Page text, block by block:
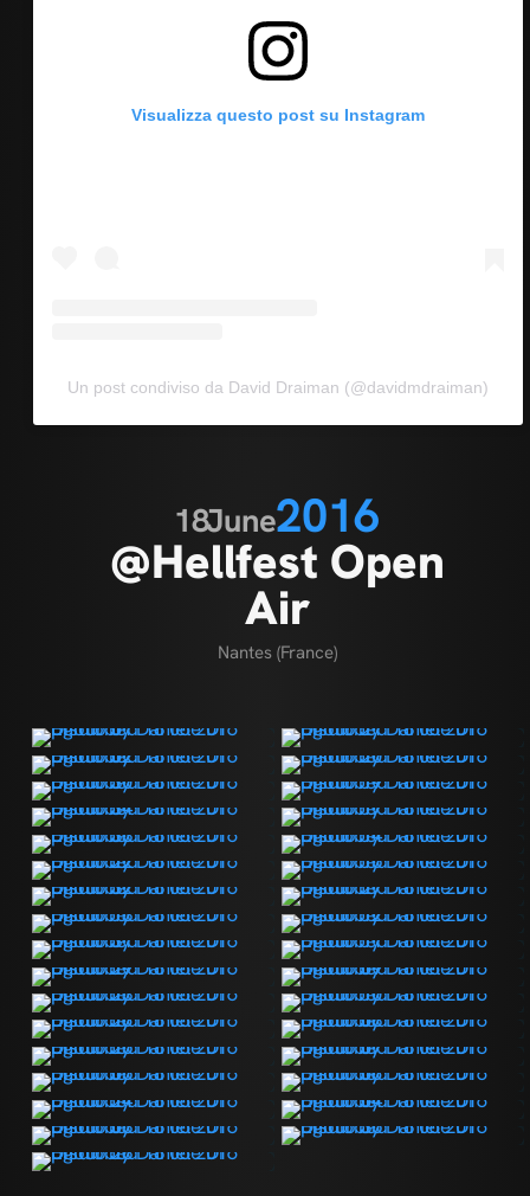
Visualizza questo post su Instagram
Un post condiviso da David Draiman (@davidmdraiman)
18June2016
@Hellfest Open
Air
Nantes (France)